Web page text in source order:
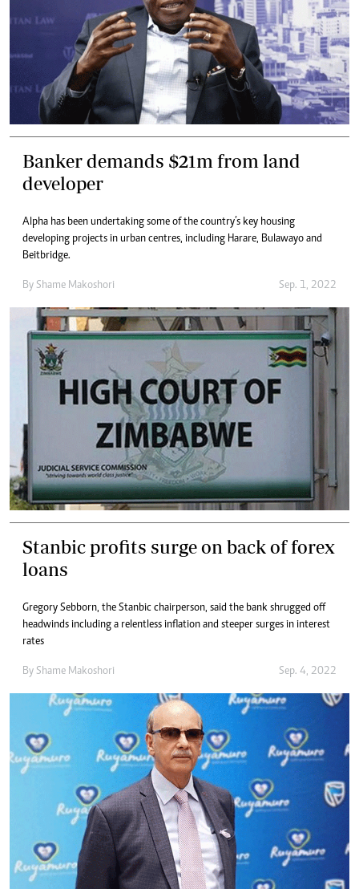
Banker demands $21m from land
developer
Alpha has been undertaking some of the country’s key housing
developing projects in urban centres, including Harare, Bulawayo and
Beitbridge.
By Shame Makoshori Sep. 1, 2022
Stanbic profits surge on back of forex
loans
Gregory Sebborn, the Stanbic chairperson, said the bank shrugged off
headwinds including a relentless inflation and steeper surges in interest
rates
By Shame Makoshori Sep. 4, 2022